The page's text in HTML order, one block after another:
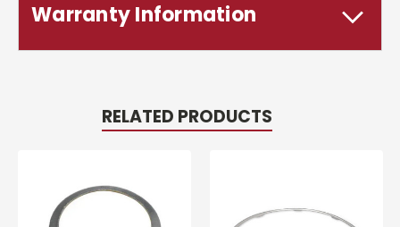
Warranty Information
RELATED PRODUCTS